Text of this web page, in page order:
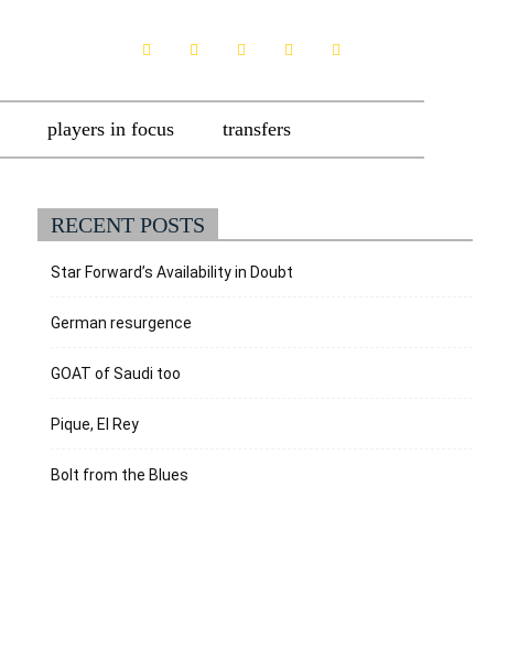
players in focus transfers
RECENT POSTS
Star Forward’s Availability in Doubt
German resurgence
GOAT of Saudi too
Pique, El Rey
Bolt from the Blues